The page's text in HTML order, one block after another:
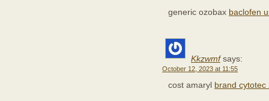
generic ozobax baclofen
Kkzwmf says:
October 12, 2023 at 11:55
cost amaryl brand cytotec